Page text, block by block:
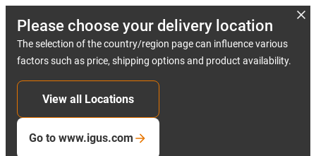
Please choose your delivery location
The selection of the country/region page can influence various
factors such as price, shipping options and product availability.
View all Locations
Go to www.igus.com